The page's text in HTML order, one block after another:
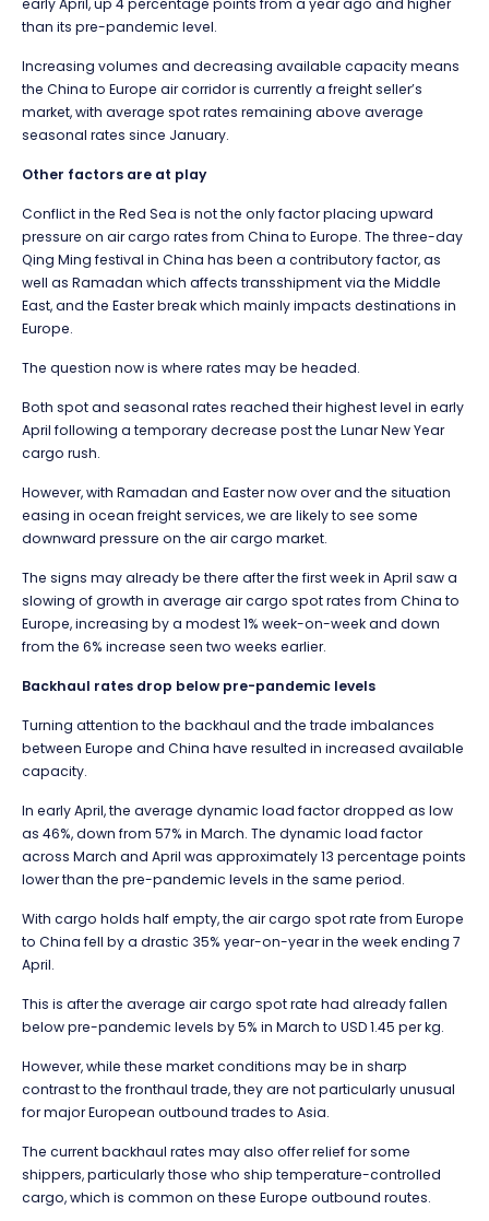
than its pre-pandemic level.
Increasing volumes and decreasing available capacity means
the China to Europe air corridor is currently a freight seller’s
market, with average spot rates remaining above average
seasonal rates since January.
Other factors are at play
Conflict in the Red Sea is not the only factor placing upward
pressure on air cargo rates from China to Europe. The three-day
Qing Ming festival in China has been a contributory factor, as
well as Ramadan which affects transshipment via the Middle
East, and the Easter break which mainly impacts destinations in
Europe.
The question now is where rates may be headed.
Both spot and seasonal rates reached their highest level in early
April following a temporary decrease post the Lunar New Year
cargo rush.
However, with Ramadan and Easter now over and the situation
easing in ocean freight services, we are likely to see some
downward pressure on the air cargo market.
The signs may already be there after the first week in April saw a
slowing of growth in average air cargo spot rates from China to
Europe, increasing by a modest 1% week-on-week and down
from the 6% increase seen two weeks earlier.
Backhaul rates drop below pre-pandemic levels
Turning attention to the backhaul and the trade imbalances
between Europe and China have resulted in increased available
capacity.
In early April, the average dynamic load factor dropped as low
as 46%, down from 57% in March. The dynamic load factor
across March and April was approximately 13 percentage points
lower than the pre-pandemic levels in the same period.
With cargo holds half empty, the air cargo spot rate from Europe
to China fell by a drastic 35% year-on-year in the week ending 7
April.
This is after the average air cargo spot rate had already fallen
below pre-pandemic levels by 5% in March to USD 1.45 per kg.
However, while these market conditions may be in sharp
contrast to the fronthaul trade, they are not particularly unusual
for major European outbound trades to Asia.
The current backhaul rates may also offer relief for some
shippers, particularly those who ship temperature-controlled
cargo, which is common on these Europe outbound routes.